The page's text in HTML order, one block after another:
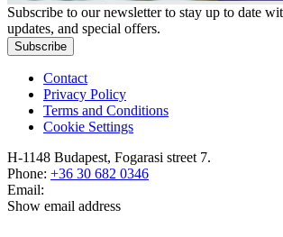
Subscribe to our newsletter to stay up to date
updates, and special offers.
Subscribe
Contact
Privacy Policy
Terms and Conditions
Cookie Settings
H-1148 Budapest, Fogarasi street 7.
Phone: +36 30 682 0346
Email:
Show email address